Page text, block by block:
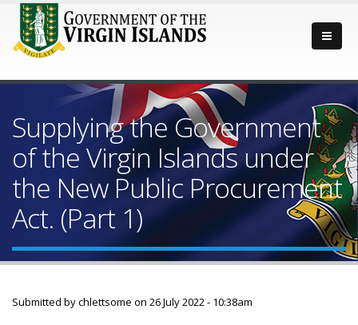
Supplying the Government
of the Virgin Islands under
the New Public Procurement
Act. (Part 1)
Submitted bychlettsome on 26 July 2022 - 10:38am